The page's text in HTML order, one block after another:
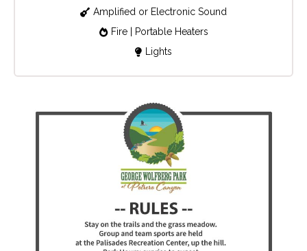
Amplified or Electronic Sound
Fire | Portable Heaters
Lights